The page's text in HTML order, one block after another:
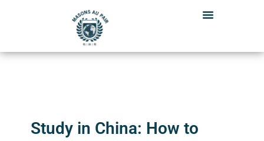
Study in China: How to